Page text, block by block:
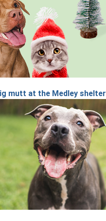
mutt at the Medley shelter